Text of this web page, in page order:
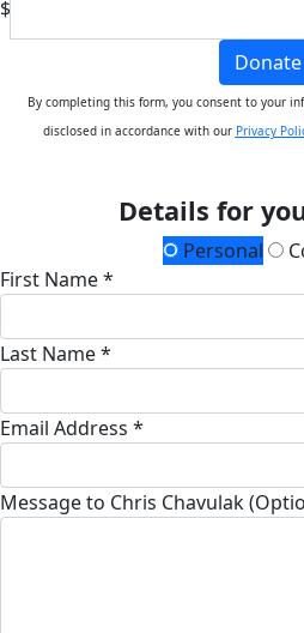
$
Donate
By completing this form, you consent to your
disclosed in accordance with our Privacy
Details for
Personal
First Name *
Last Name *
Email Address *
Message to Chris Chavulak